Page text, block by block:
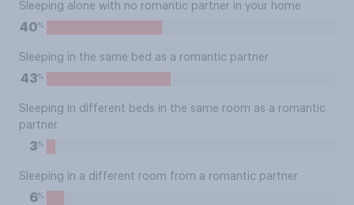
Sleeping alone with no romantic partner in your home
40%
Sleeping in the same bed as a romantic partner
43%
Sleeping in different beds in the same room as a romantic
partner
3%
Sleeping in a different room from a romantic partner
6%